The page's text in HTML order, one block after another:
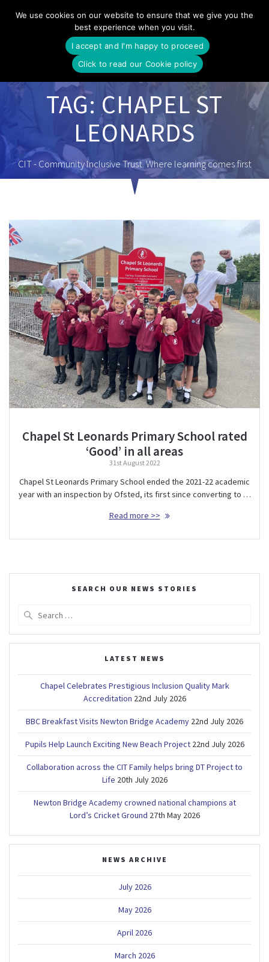
to
content
TAG: CHAPEL ST
LEONARDS
CIT - Community Inclusive Trust. Where learning comes first
Chapel St Leonards Primary School rated
‘Good’ in all areas
31st August 2022
Chapel St Leonards Primary School ended the 2021-22 academic
year with an inspection by Ofsted, its first since converting to …
Read more >>
SEARCH OUR NEWS STORIES
LATEST NEWS
Chapel Celebrates Prestigious Inclusion Quality Mark
Accreditation 22nd July 2026
BBC Breakfast Visits Newton Bridge Academy 22nd July 2026
Pupils Help Launch Exciting New Beach Project 22nd July 2026
Collaboration across the CIT Family helps bring DT Project to
Life 20th July 2026
Newton Bridge Academy crowned national champions at
Lord’s Cricket Ground 27th May 2026
NEWS ARCHIVE
July 2026
May 2026
April 2026
March 2026
We use cookies on our website to ensure that we give you the
best experience when you visit.
I accept and I'm happy to proceed
Click to read our Cookie policy